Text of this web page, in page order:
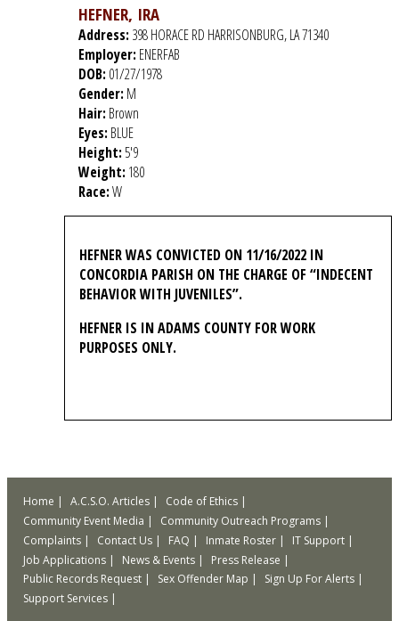
HEFNER, IRA
Address:398 HORACE RD HARRISONBURG, LA 71340
Employer:ENERFAB
DOB:01/27/1978
Gender:M
Hair:Brown
Eyes:BLUE
Height:5'9
Weight:180
Race:W
HEFNER WAS CONVICTED ON 11/16/2022 IN
CONCORDIA PARISH ON THE CHARGE OF “INDECENT
BEHAVIOR WITH JUVENILES”.
HEFNER IS IN ADAMS COUNTY FOR WORK
PURPOSES ONLY.
Home A.C.S.O. Articles
Code of Ethics
Community Event Media
Community Outreach Programs
Complaints
Contact Us FAQ Inmate Roster
IT Support
Job Applications
News & Events
Press Release
Public Records Request
Sex Offender Map
Sign Up For Alerts
Support Services